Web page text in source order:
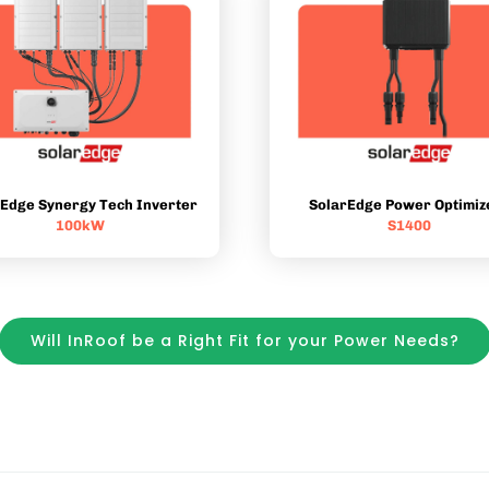
Synergy Tech Inverter
100kW
SolarEdge Power
S1400
Will InRoof be a Right Fit for your Power Needs?